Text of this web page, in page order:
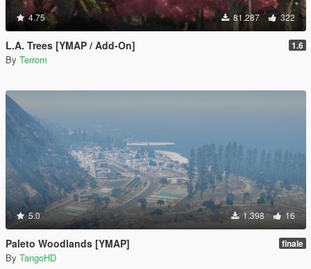
4.75 81.287 322
L.A. Trees [YMAP / Add-On] 1.6
By Terrom
5.0 1.398 16
Paleto Woodlands [YMAP] finale
By TangoHD